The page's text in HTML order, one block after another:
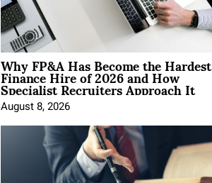
Why FP&A Has Become the Hardest
Finance Hire of 2026 and How
Specialist Recruiters Approach It
August 8, 2026